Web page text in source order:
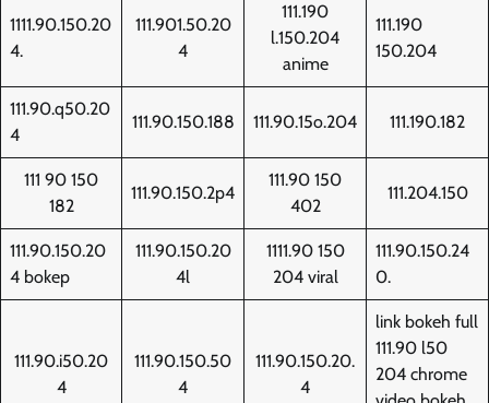
1111.90.150.20
4.
111.901.50.20
4
111.190
l.150.204
anime
111.190
150.204
111.90.q50.20
4
111.90.150.188 111.90.15o.204 111.190.182
111 90 150
182
111.90.150.2p4
111.90 150
402
111.204.150
111.90.150.20
4 bokep
111.90.150.20
4l
1111.90 150
204 viral
111.90.150.24
0.
111.90.i50.20
4
111.90.150.50
4
111.90.150.20.
4
link bokeh full
111.90 l50
204 chrome